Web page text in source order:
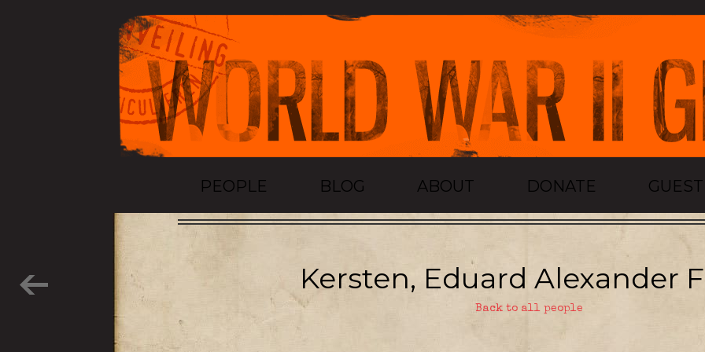
PEOPLE BLOG ABOUT DONATE
Kersten, Eduard Alexander
Back to all people